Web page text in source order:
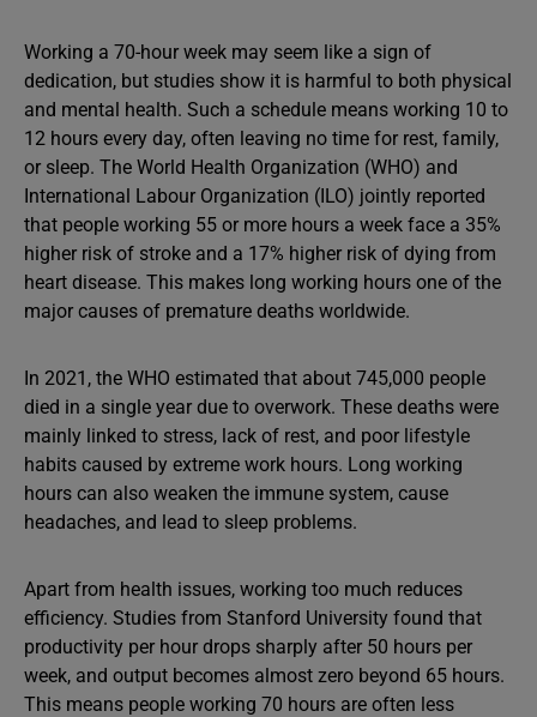
Working a 70-hour week may seem like a sign of
dedication, but studies show it is harmful to both physical
and mental health. Such a schedule means working 10 to
12 hours every day, often leaving no time for rest, family,
or sleep. The World Health Organization (WHO) and
International Labour Organization (ILO) jointly reported
that people working 55 or more hours a week face a 35%
higher risk of stroke and a 17% higher risk of dying from
heart disease. This makes long working hours one of the
major causes of premature deaths worldwide.
In 2021, the WHO estimated that about 745,000 people
died in a single year due to overwork. These deaths were
mainly linked to stress, lack of rest, and poor lifestyle
habits caused by extreme work hours. Long working
hours can also weaken the immune system, cause
headaches, and lead to sleep problems.
Apart from health issues, working too much reduces
efficiency. Studies from Stanford University found that
productivity per hour drops sharply after 50 hours per
week, and output becomes almost zero beyond 65 hours.
This means people working 70 hours are often less